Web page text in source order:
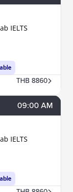
IELTS
THB 8860
09:00 AM
IELTS